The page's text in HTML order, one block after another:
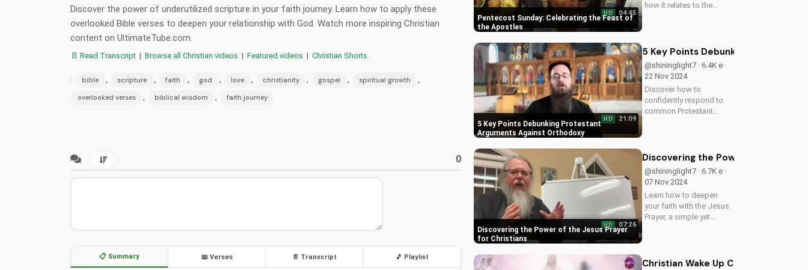
Discover the power of underutilized scripture in your faith journey. Learn how to apply these
overlooked Bible verses to deepen your relationship with God. Watch more inspiring Christian
content on UltimateTube.com.
📄 Read Transcript | Browse all Christian videos | Featured videos | Christian Shorts
: bible , scripture , faith , god , love , christianity , gospel , spiritual growth ,
overlooked verses , biblical wisdom , faith journey
0
📋 Summary 📖 Verses 📄 Transcript 🎵 Playlist
Pentecost Sunday: Celebrating the Feast of
the Apostles
HD 04:45
how it relates to the
this important Christian
holiday at
UltimateTube.com.
5 Key Points Debunking Protestant
Arguments Against Orthodoxy
HD 21:09
5 Key Points Debunking
@shininglight7 · 6.4K e ·
22 Nov 2024
Discover how to
confidently respond to
common Protestant
your understanding of the
Gospel. Learn more at
UltimateTube.com.
Discovering the Power of the Jesus Prayer
for Christians
HD 07:26
Discovering the Power of the
@shininglight7 · 6.7K e ·
07 Nov 2024
Learn how to deepen
your faith with the Jesus
Prayer, a simple yet
Watch now on
Christian Wake Up Call: Answering